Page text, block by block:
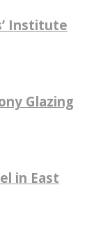
Institute
Glazing
in East